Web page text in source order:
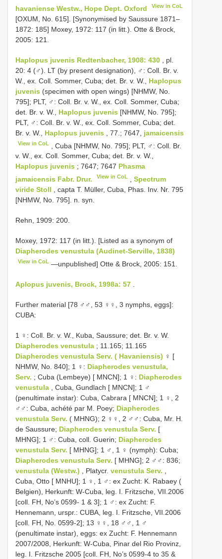
havaniense Westw., Hope Dept. Oxford
View in CoL
[OXUM, No. 615]. [Synonymised by Saussure 1871–
1872: 185] Moxey, 1972: 117 (in litt.). Otte & Brock,
2005: 121.
Haplopus juvenis Redtenbacher, 1908: 430 , pl.
20: 4 (♂). LT (by present designation), ♂: Coll. Br. v.
W., ex. Coll. Sommer, Cuba; det. Br. v. W., Haplopus
juvenis (specimen with open wings) [NHMW, No.
795]; PLT, ♂: Coll. Br. v. W., ex. Coll. Sommer, Cuba;
det. Br. v. W., Haplopus juvenis [NHMW, No. 795];
PLT, ♂: Coll. Br. v. W., ex. Coll. Sommer, Cuba; det.
Br. v. W., Haplopus juvenis , 77.; 7647, jamaicensis
View in CoL
, Cuba [NHMW, No. 795]; PLT, ♂: Coll. Br.
v. W., ex. Coll. Sommer, Cuba; det. Br. v. W.,
Haplopus juvenis ; 7647; 7647 Phasma
jamaicensis Fabr. Drur.
View in CoL ,Spectrum
viride Stoll , capta T. Müller, Cuba, Phas. Inv. Nr. 795
[NHMW, No. 795]. n. syn.
Rehn, 1909: 200.
Moxey, 1972: 117 (in litt.). [Listed as a synonym of
Diapherodes venustula (Audinet-Serville, 1838)
View in CoL —unpublished] Otte & Brock, 2005: 151.
Aplopus juvenis, Brock, 1998a: 57
Further material [78 ♂♂, 53 ♀♀, 3 nymphs, eggs]:
CUBA:
1 ♀: Coll. Br. v. W., Kuba, Saussure; det. Br. v. W.
Diapherodes venustula ; 11.165; 11.165
Diapherodes venustula Serv. ( Havaniensis) ♀ [
NHMW, No. 840]; 1 ♀: Diapherodes venustula,
Serv. ; Cuba (Lembeye) [ MNCN]; 1 ♀: Diapherodes
venustula , Cuba, Gundlach [ MNCN]; 1 ♂
(penultimate instar): Cuba, Cabrara [ MNCN]; 1 ♀, 2
♂♂: Cuba, achété par M. Poey; Diapherodes
venustula Serv. ( MHNG); 2 ♀♀, 2 ♂♂: Cuba, Mr. H.
de Saussure; Diapherodes venustula Serv. [
MHNG]; 1 ♂: Cuba, coll. Guerin; Diapherodes
venustula Serv. [ MHNG]; 1 ♂, 1 ♀ (nymph): Cuba;
Diapherodes venustula Serv. [ MHNG]; 2 ♂♂: 836;
venustula (Westw.) , Platycr. venustula Serv.
Cuba, Otto [ MNHU]; 1 ♀, 1 ♂: ex Zucht: K. Rabaey (
Belgien), Herkunft: W-Cuba, leg. I. Fritzsche, VII.2006
[coll. FH, No’s 0599- 1 & 3]; 1 ♂: ex Zucht: F.
Hennemann, urspr.: CUBA, leg. I. Fritzsche, VII.2006
[coll. FH, No. 0599-2]; 13 ♀♀, 18 ♂♂, 1 ♂
(penultimate instar), eggs: ex Zucht: F. Hennemann
2007/2008, Herkunft: W-Cuba, Pinar del Rio Provinz,
leg. I. Fritzsche 2005 [coll. FH, No’s 0599-4 to 35 &